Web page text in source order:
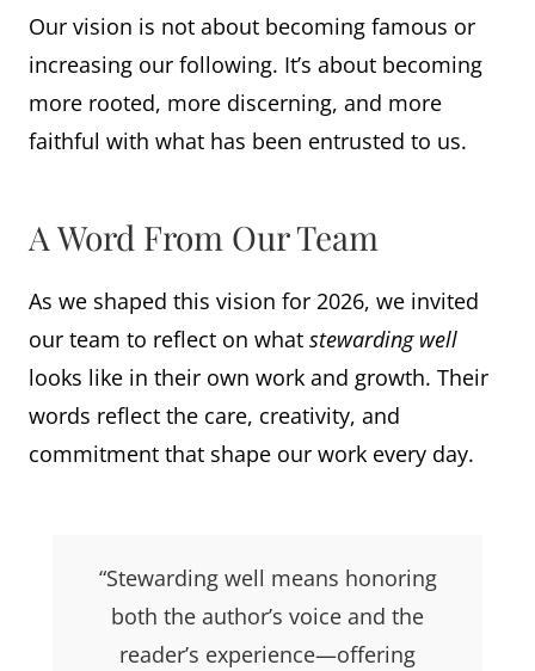
Our vision is not about becoming famous or
increasing our following. It’s about becoming
more rooted, more discerning, and more
faithful with what has been entrusted to us.
A Word From Our Team
As we shaped this vision for 2026, we invited
our team to reflect on what stewarding well
looks like in their own work and growth. Their
words reflect the care, creativity, and
commitment that shape our work every day.
“Stewarding well means honoring
both the author’s voice and the
reader’s experience—offering